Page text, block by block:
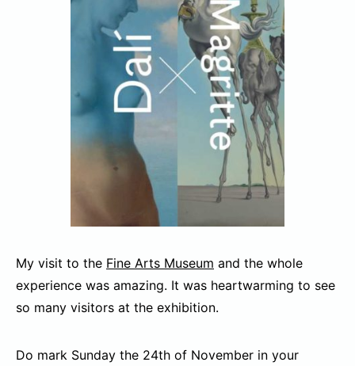
My visit to the Fine Arts Museum and the whole
experience was amazing. It was heartwarming to see
so many visitors at the exhibition.
Do mark Sunday the 24th of November in your